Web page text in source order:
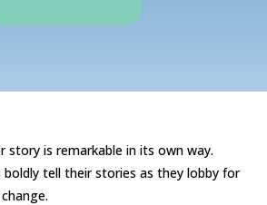
story is remarkable in its own way.
boldly tell their stories as they lobby for